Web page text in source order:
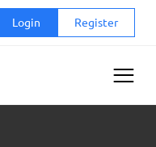
Login Register